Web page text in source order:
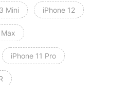
Mini iPhone 12
iPhone 11 Pro